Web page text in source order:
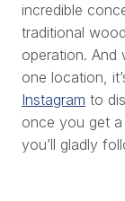
incredible
traditional
operation. And
one location,
Instagram to
once you get
you’ll gladly